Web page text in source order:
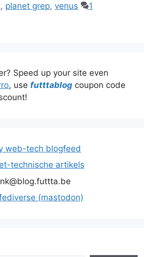
, planet grep, venus
1
Speed up your site even
, use futttablog coupon code
web-tech blogfeed
technische artikels
(mastodon)